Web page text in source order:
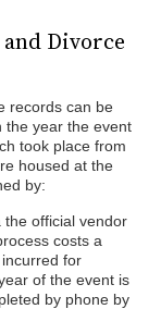
Divorce
records can be
the year the event
took place from
housed at the
by:
official vendor
costs a
for
of the event is
by phone by